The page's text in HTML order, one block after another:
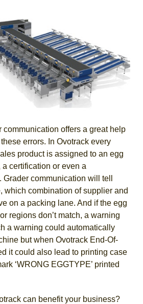
communication offers a great help
errors. In Ovotrack every
product is assigned to an egg
certification or even a
communication will tell
which combination of supplier and
on a packing lane. And if the egg
regions don’t match, a warning
a warning could automatically
but when Ovotrack End-Of-
it could also lead to printing case
‘WRONG EGGTYPE’ printed
can benefit your business?